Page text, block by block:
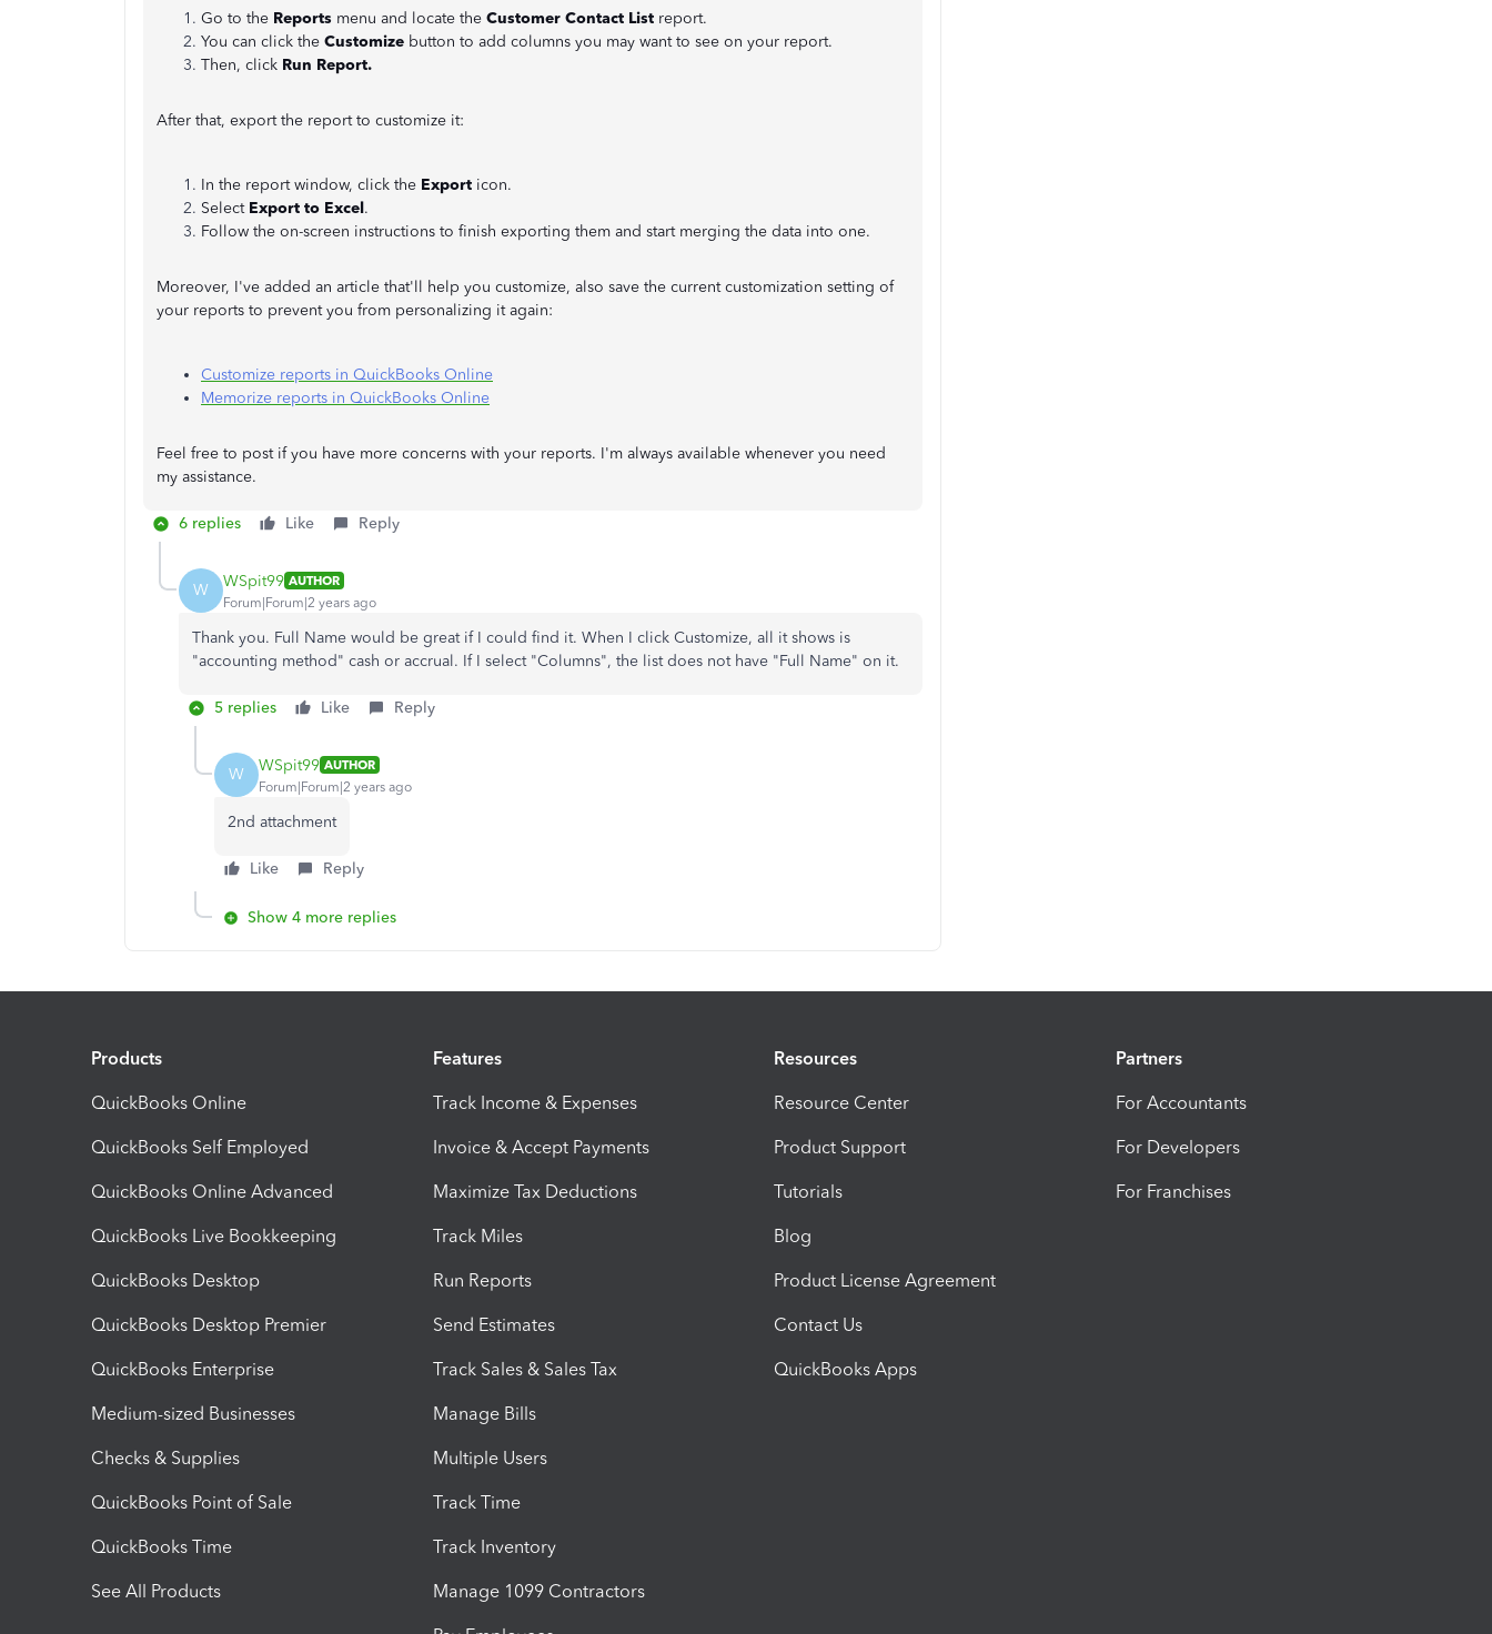
Go to the Reports menu and locate the Customer Contact List report.
You can click the Customize button to add columns you may want to see on your report.
Then, click Run Report.
After that, export the report to customize it:
In the report window, click the Export icon.
Select Export to Excel.
Follow the on-screen instructions to finish exporting them and start merging the data into one.
Moreover, I've added an article that'll help you customize, also save the current customization setting of
your reports to prevent you from personalizing it again:
Customize reports in QuickBooks Online
Memorize reports in QuickBooks Online
Feel free to post if you have more concerns with your reports. I'm always available whenever you need
my assistance.
6 replies Like Reply
W WSpit99 AUTHOR
Forum|Forum|2 years ago
Thank you. Full Name would be great if I could find it. When I click Customize, all it shows is
"accounting method" cash or accrual. If I select "Columns", the list does not have "Full Name" on it.
5 replies Like Reply
W WSpit99 AUTHOR
Forum|Forum|2 years ago
2nd attachment
Like Reply
Show 4 more replies
Products
QuickBooks Online
QuickBooks Self Employed
QuickBooks Online Advanced
QuickBooks Live Bookkeeping
QuickBooks Desktop
QuickBooks Desktop Premier
QuickBooks Enterprise
Medium-sized Businesses
Checks & Supplies
QuickBooks Point of Sale
QuickBooks Time
See All Products
Features
Track Income & Expenses
Invoice & Accept Payments
Maximize Tax Deductions
Track Miles
Run Reports
Send Estimates
Track Sales & Sales Tax
Manage Bills
Multiple Users
Track Time
Track Inventory
Manage 1099 Contractors
Resources
Resource Center
Product Support
Tutorials
Blog
Product License Agreement
Contact Us
QuickBooks Apps
Partners
For Accountants
For Developers
For Franchises